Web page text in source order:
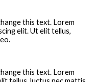
this text. Lorem
elit. Ut elit tellus,
this text. Lorem